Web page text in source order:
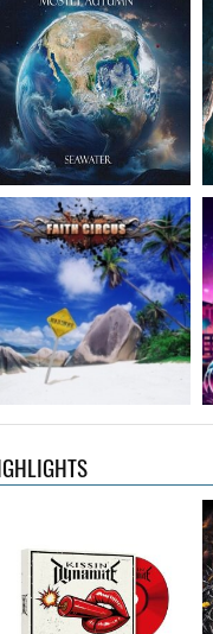
Faith Circus- Bum in
the Sun
16.50 €
Kissin' Dynamite-
Kissin' Dynamite
15.99 €
Under The Sun
16.99 €